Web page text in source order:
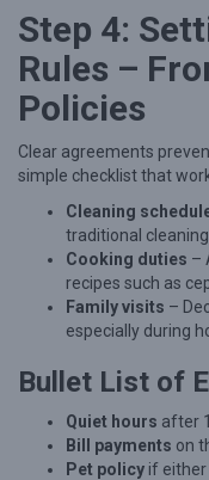
Step 4:
Rules –
Policies
Clear agreements
simple checklist that
Cleaning
traditional cleaning
Cooking duties –
recipes such as
Family visits –
especially during
Bullet List of
Quiet hours after
Bill payments on
Pet policy if either